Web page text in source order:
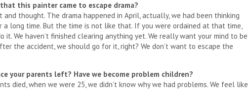
this painter came to escape drama?
thought. The drama happened in April, actually, we had been thinking
a long time. But the time is not like that. If you were ordained at that time,
We haven’t finished clearing anything yet. We really want your mind to be
the accident, we should go for it, right? We don’t want to escape the
your parents left? Have we become problem children?
died, when we were 25, we didn’t know why we had problems. We feel like